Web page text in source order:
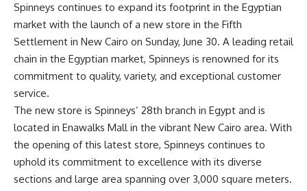
Spinneys continues to expand its footprint in the Egyptian
market with the launch of a new store in the Fifth
Settlement in New Cairo on Sunday, June 30. A leading retail
chain in the Egyptian market, Spinneys is renowned for its
commitment to quality, variety, and exceptional customer
service.
The new store is Spinneys’ 28th branch in Egypt and is
located in Enawalks Mall in the vibrant New Cairo area. With
the opening of this latest store, Spinneys continues to
uphold its commitment to excellence with its diverse
sections and large area spanning over 3,000 square meters.